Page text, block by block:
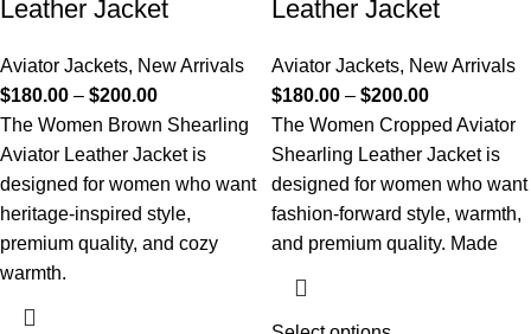
Leather Jacket
Aviator Jackets, New Arrivals
$180.00 – $200.00
The Women Brown Shearling
Aviator Leather Jacket is
designed for women who want
heritage-inspired style,
premium quality, and cozy
warmth.
Leather Jacket
Aviator Jackets, New Arrivals
$180.00 – $200.00
The Women Cropped Aviator
Shearling Leather Jacket is
designed for women who want
fashion-forward style, warmth,
and premium quality. Made